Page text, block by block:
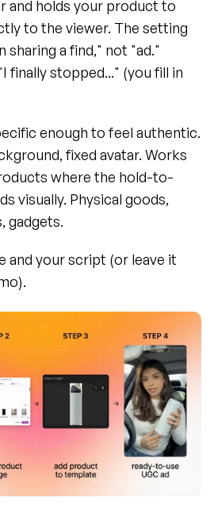
and holds your product to
to the viewer. The setting
sharing a find," not "ad."
finally stopped..." (you fill in
enough to feel authentic.
fixed avatar. Works
where the hold-to-
visually. Physical goods,
gadgets.
and your script (or leave it